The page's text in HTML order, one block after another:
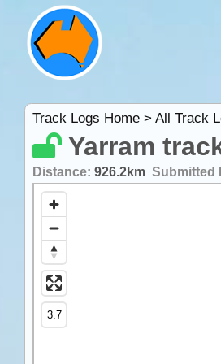
Track Logs Home> All Track
Yarram
Distance: 926.2km Submitted